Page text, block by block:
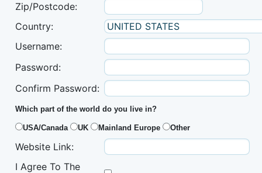
Zip/Postcode:
Country:
Username:
Password:
Confirm Password:
Which part of the world do you live in?
USA/Canada UK Mainland Europe Other
Website Link:
I Agree To The